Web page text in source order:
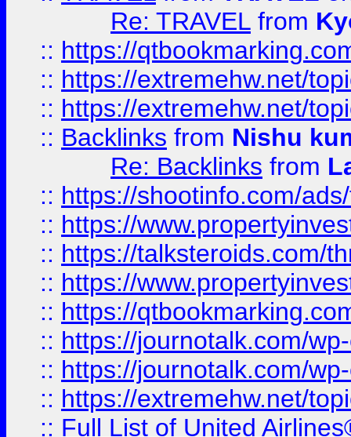
Re: TRAVEL from
:: https://
:: https://extremehw.net/
:: https://extremehw.net/
:: Backlinks from Nishu
Re: Backlinks from
:: https://shootinfo.com/
:: https://
:: https://talksteroids.com/
:: https://
:: https://
:: https://journotalk.com/
:: https://journotalk.com/
:: https://extremehw.net/
:: Full List of United